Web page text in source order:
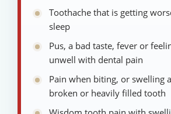
Toothache that is getting
sleep
Pus, a bad taste, fever or
unwell with dental pain
Pain when biting, or swelling
broken or heavily filled tooth